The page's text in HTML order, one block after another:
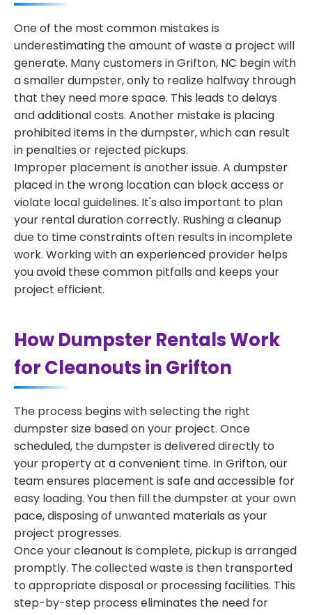
One of the most common mistakes is
underestimating the amount of waste a project will
generate. Many customers in Grifton, NC begin with
a smaller dumpster, only to realize halfway through
that they need more space. This leads to delays
and additional costs. Another mistake is placing
prohibited items in the dumpster, which can result
in penalties or rejected pickups.
Improper placement is another issue. A dumpster
placed in the wrong location can block access or
violate local guidelines. It's also important to plan
your rental duration correctly. Rushing a cleanup
due to time constraints often results in incomplete
work. Working with an experienced provider helps
you avoid these common pitfalls and keeps your
project efficient.
How Dumpster Rentals Work
for Cleanouts in Grifton
The process begins with selecting the right
dumpster size based on your project. Once
scheduled, the dumpster is delivered directly to
your property at a convenient time. In Grifton, our
team ensures placement is safe and accessible for
easy loading. You then fill the dumpster at your own
pace, disposing of unwanted materials as your
project progresses.
Once your cleanout is complete, pickup is arranged
promptly. The collected waste is then transported
to appropriate disposal or processing facilities. This
step-by-step process eliminates the need for